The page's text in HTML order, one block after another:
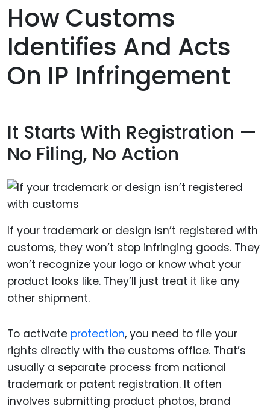
How Customs
Identifies And Acts
On IP Infringement
It Starts With Registration —
No Filing, No Action
If your trademark or design isn’t registered with
customs, they won’t stop infringing goods. They
won’t recognize your logo or know what your
product looks like. They’ll just treat it like any
other shipment.
To activate protection, you need to file your
rights directly with the customs office. That’s
usually a separate process from national
trademark or patent registration. It often
involves submitting product photos, brand